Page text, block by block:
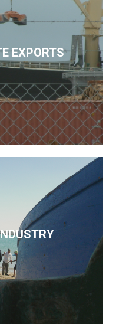
EXPORTS